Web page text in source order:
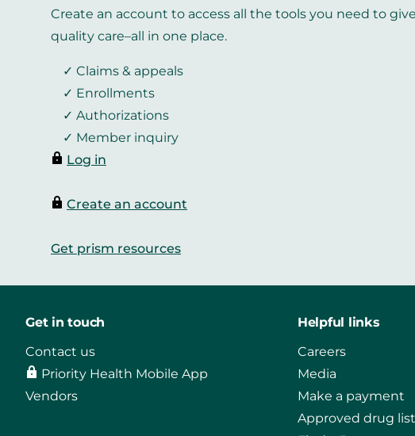
Create an account to access all the tools you need to
quality care–all in one place.
Claims & appeals
Enrollments
Authorizations
Member inquiry
Log in
Create an account
Get prism resources
Get in touch
Contact us
Priority Health Mobile App
Vendors
Helpful links
Careers
Media
Make a payment
Approved drug list